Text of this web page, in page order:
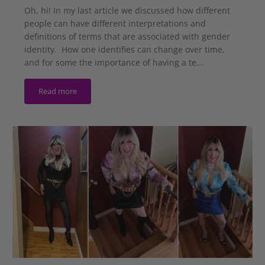
Oh, hi! In my last article we discussed how different
people can have different interpretations and
definitions of terms that are associated with gender
identity. How one identifies can change over time,
and for some the importance of having a te...
Read more